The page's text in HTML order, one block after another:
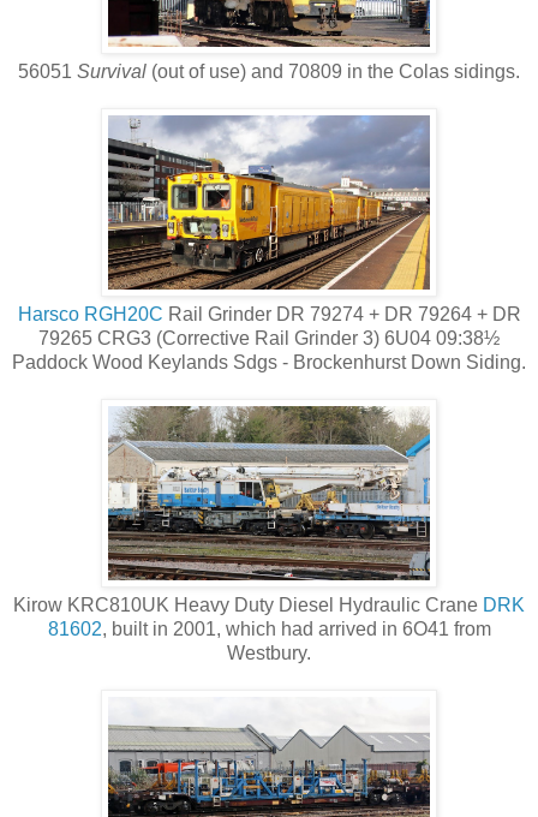
56051 Survival (out of use) and 70809 in the Colas sidings.
Harsco RGH20C Rail Grinder DR 79274 + DR 79264 + DR
79265 CRG3 (Corrective Rail Grinder 3) 6U04 09:38½
Paddock Wood Keylands Sdgs - Brockenhurst Down Siding.
Kirow KRC810UK Heavy Duty Diesel Hydraulic Crane DRK
81602, built in 2001, which had arrived in 6O41 from
Westbury.